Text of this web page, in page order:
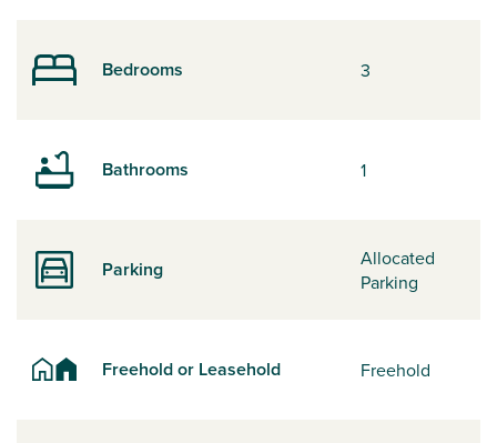
Bedrooms 3
Bathrooms 1
Parking
Allocated
Parking
Freehold or Leasehold Freehold